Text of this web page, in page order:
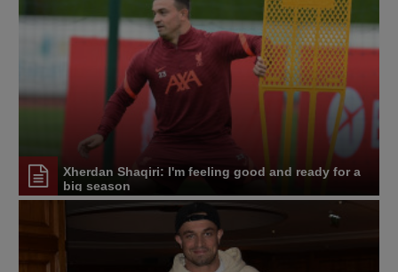
Xherdan Shaqiri: I'm feeling good and ready for a
big season